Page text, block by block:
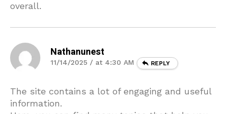
overall.
Nathanunest
11/14/2025 / at 4:30 AM REPLY
The site contains a lot of engaging and useful
information.